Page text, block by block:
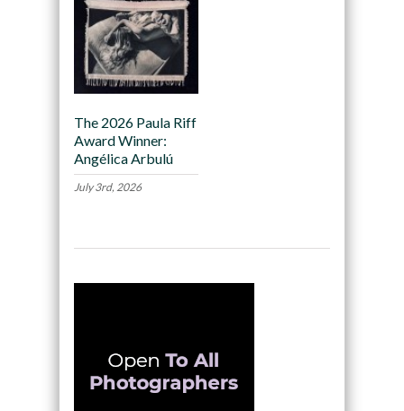
The 2026 Paula Riff
Award Winner:
Angélica Arbulú
July 3rd, 2026